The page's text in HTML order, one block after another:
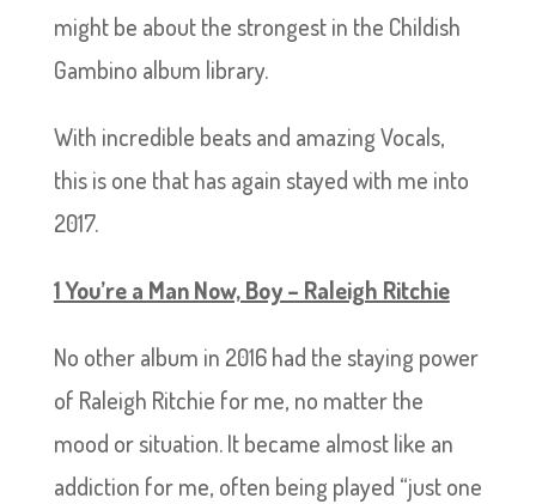
might be about the strongest in the Childish
Gambino album library.
With incredible beats and amazing Vocals,
this is one that has again stayed with me into
2017.
1 You’re a Man Now, Boy – Raleigh Ritchie
No other album in 2016 had the staying power
of Raleigh Ritchie for me, no matter the
mood or situation. It became almost like an
addiction for me, often being played “just one